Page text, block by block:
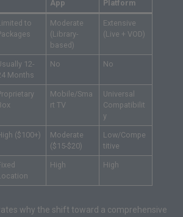
App Platform
to
Moderate
(Library-
based)
Extensive
(Live + VOD)
12-
Months
No No
Mobile/Sma
rt TV
Universal
Compatibilit
y
($100+)
Moderate
($15-$20)
Low/Compe
titive
High High
why the shift toward a comprehensive